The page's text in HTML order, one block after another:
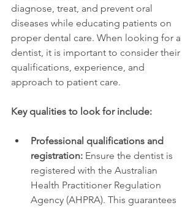
diagnose, treat, and prevent oral
diseases while educating patients on
proper dental care. When looking for a
dentist, it is important to consider their
qualifications, experience, and
approach to patient care.
Key qualities to look for include:
Professional qualifications and
registration: Ensure the dentist is
registered with the Australian
Health Practitioner Regulation
Agency (AHPRA). This guarantees